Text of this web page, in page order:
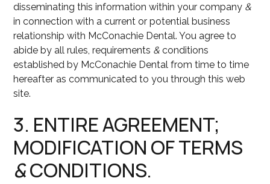
disseminating this information within your company &
in connection with a current or potential business
relationship with McConachie Dental. You agree to
abide by all rules, requirements & conditions
established by McConachie Dental from time to time
hereafter as communicated to you through this web
site.
3. ENTIRE AGREEMENT;
MODIFICATION OF TERMS
&CONDITIONS.